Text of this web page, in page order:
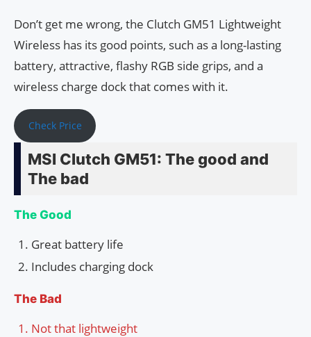
Don’t get me wrong, the Clutch GM51 Lightweight
Wireless has its good points, such as a long-lasting
battery, attractive, flashy RGB side grips, and a
wireless charge dock that comes with it.
Check Price
MSI Clutch GM51: The good and
The bad
The Good
Great battery life
Includes charging dock
The Bad
Not that lightweight